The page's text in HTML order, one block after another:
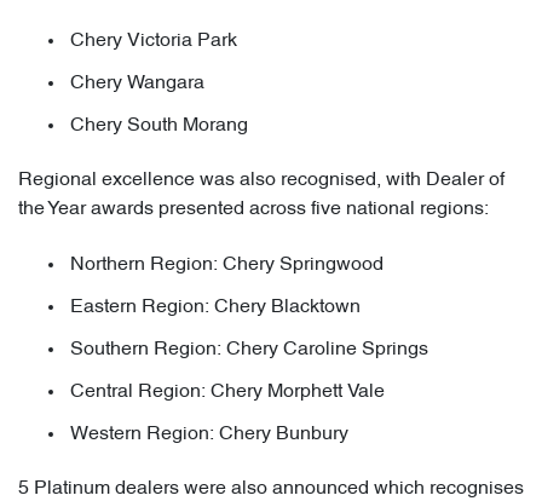
Chery Victoria Park
Chery Wangara
Chery South Morang
Regional excellence was also recognised, with Dealer of
the Year awards presented across five national regions:
Northern Region: Chery Springwood
Eastern Region: Chery Blacktown
Southern Region: Chery Caroline Springs
Central Region: Chery Morphett Vale
Western Region: Chery Bunbury
5 Platinum dealers were also announced which recognises